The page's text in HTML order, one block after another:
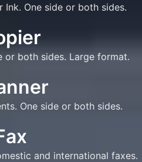
Ink. One side or both sides.
or both sides. Large format.
One side or both sides.
and international faxes.